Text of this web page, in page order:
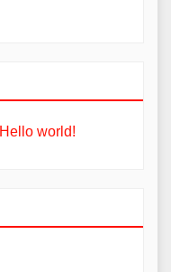
Hello world!